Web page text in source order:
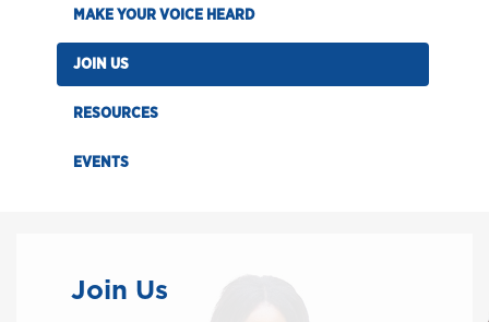
MAKE YOUR VOICE HEARD
JOIN US
RESOURCES
EVENTS
Join Us